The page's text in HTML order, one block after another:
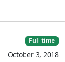
Full time
October 3, 2018